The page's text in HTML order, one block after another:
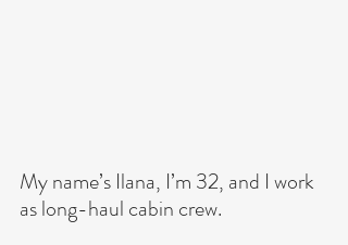
My name’s Ilana, I’m 32, and I work
as long-haul cabin crew.